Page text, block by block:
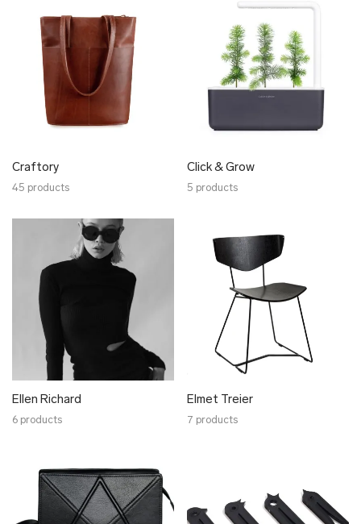
Koosdisain
Krista Lehari
Köusikodu
Kristiina Laurits
Laura Saks
Lentsius
Liisa Soolepp
Luxe Hapsal
Lõõm
Maria Rästa
Marion Isabelle Varik
Minumo
Mokoko
Kärdik Design
Moonika Kase
Nordhale
Nulku
Craftory
45 products
Click & Grow
5 products
Ellen Richard
6 products
Elmet Treier
7 products